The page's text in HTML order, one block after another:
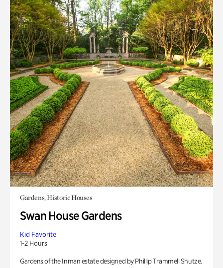
Gardens, Historic Houses
Swan House Gardens
Kid Favorite
1-2 Hours
Gardens of the Inman estate designed by Phillip Trammell Shutze.